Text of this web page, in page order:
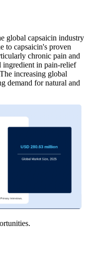
global capsaicin industry
to capsaicin's proven
chronic pain and
ingredient in pain-relief
increasing global
demand for natural and